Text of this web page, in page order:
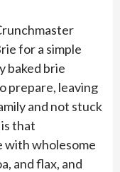
for a simple
baked brie
prepare, leaving
and not stuck
that
with wholesome
and flax, and